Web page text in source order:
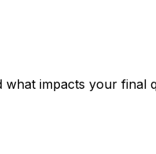
impacts your final